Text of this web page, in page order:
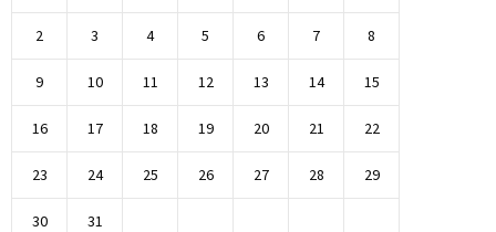
2 3 4 5 6 7 8
9 10 11 12 13 14 15
16 17 18 19 20 21 22
23 24 25 26 27 28 29
30 31